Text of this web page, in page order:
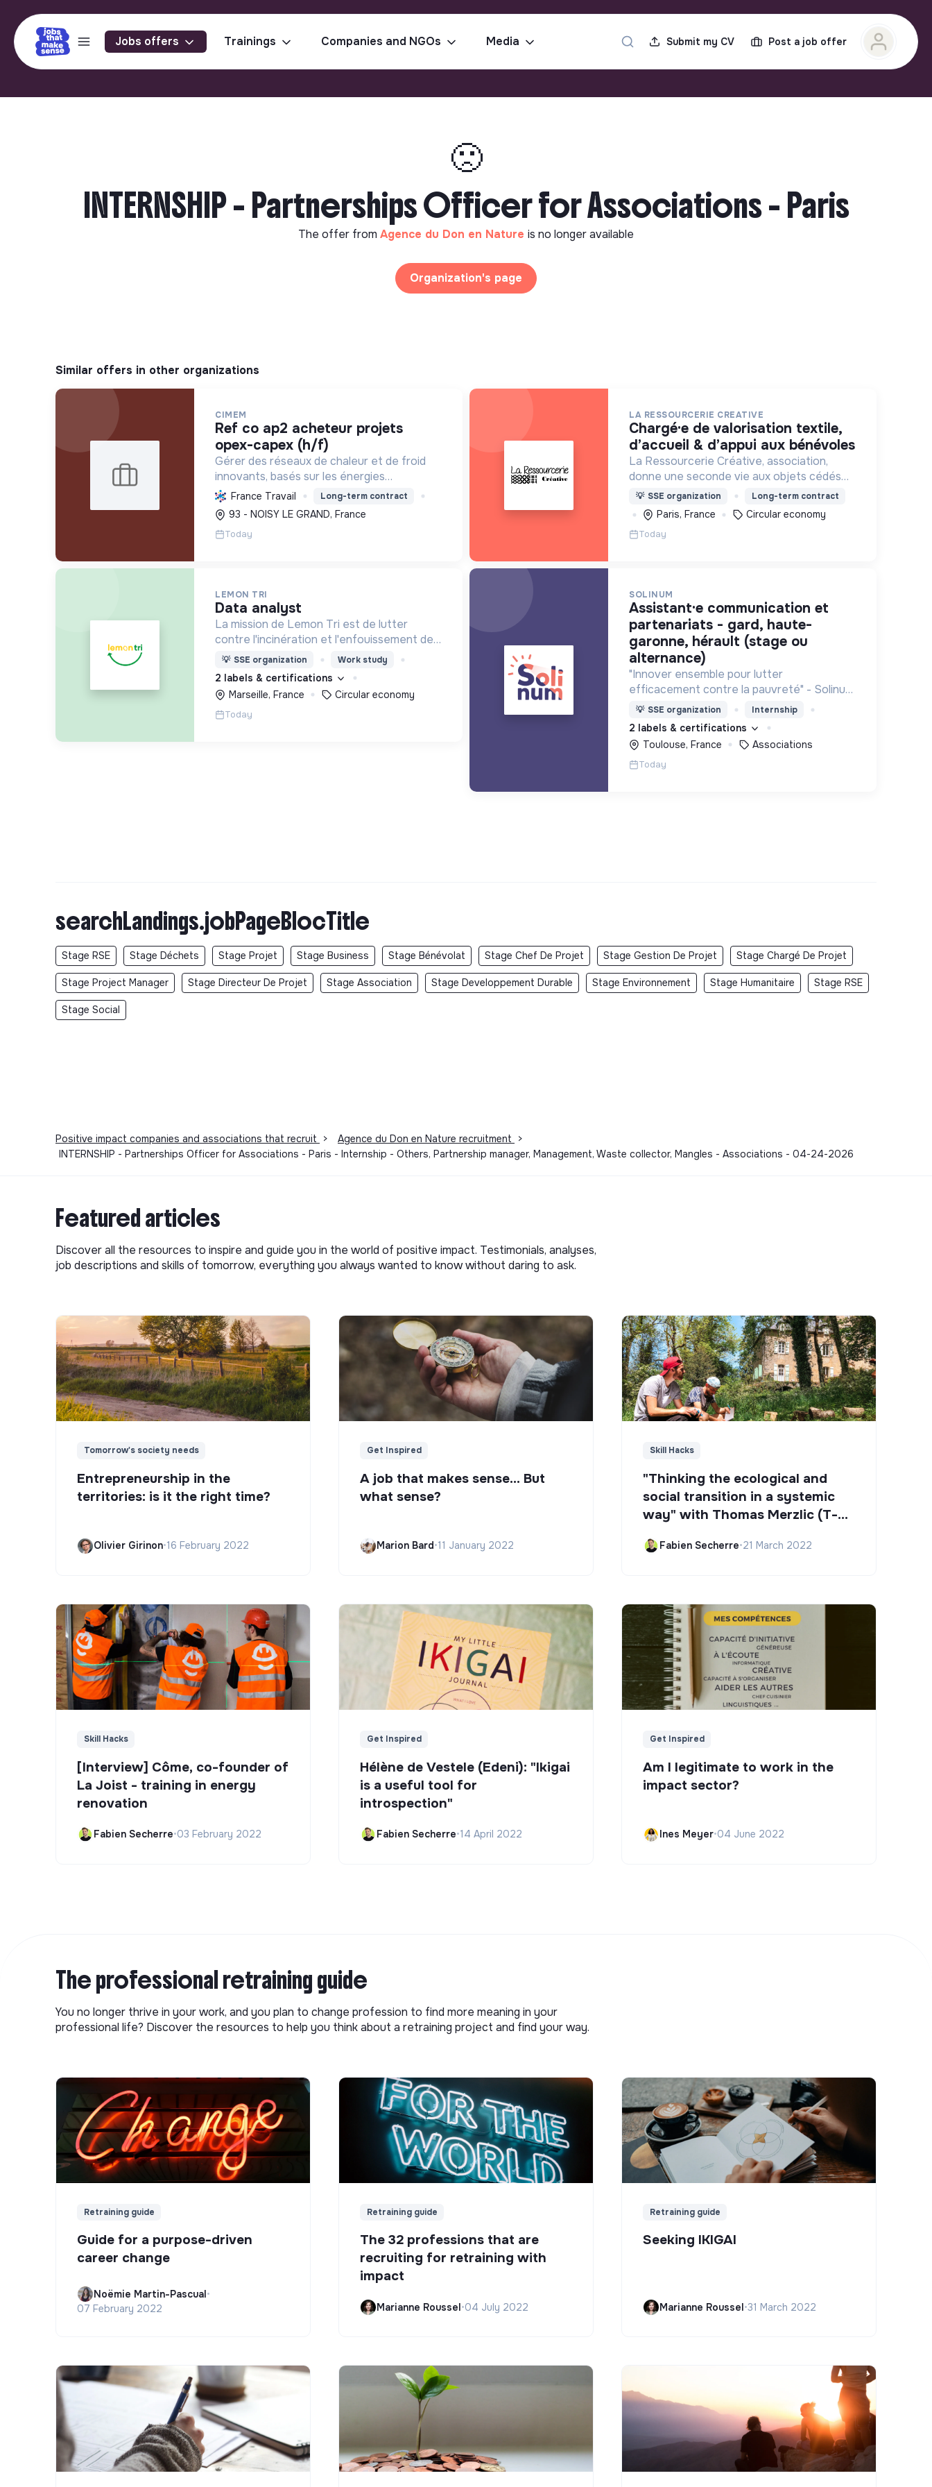
Jobs offers Trainings Companies and NGOs Media Submit my CV Post a job offer
🙁
INTERNSHIP - Partnerships Officer for Associations - Paris
The offer from Agence du Don en Nature is no longer available
Organization's page
Similar offers in other organizations
CIMEM
ref co ap2 acheteur projets
opex-capex (h/f)
Gérer des réseaux de chaleur et de froid
innovants, basés sur les énergies
renouvelables et la récupération, pour
décarboner l'énergie, améliorer l'efficacité
et réduire les coûts, contribuant ainsi à...
France Travail Long-term contract
93 - NOISY LE GRAND, France
Today
LA RESSOURCERIE CREATIVE
chargé·e de valorisation textile,
d’accueil & d’appui aux bénévoles
La Ressourcerie Créative, association,
donne une seconde vie aux objets cédés
par les particuliers et collectés en
entreprise. Elle participe ainsi à un autre
mode de consommation plus respectueux.
💡 SSE organization Long-term contract
Paris, France Circular economy
Today
LEMON TRI
data analyst
La mission de Lemon Tri est de lutter
contre l'incinération et l'enfouissement des
déchets. Adoptez les bons zestes à nos
côtés !
💡 SSE organization Work study
2 labels & certifications
Marseille, France
Circular economy
Today
SOLINUM
assistant·e communication et
partenariats - gard, haute-
garonne, hérault (stage ou
alternance)
"Innover ensemble pour lutter
efficacement contre la pauvreté" - Solinum
déploie des projets d'innovation sociale qui
utilisent le numérique pour participer à la
lutte contre la pauvreté
💡 SSE organization Internship
2 labels & certifications
Toulouse, France
Associations
Today
searchLandings.jobPageBlocTitle
Stage RSE Stage Déchets Stage Projet Stage Business Stage Bénévolat Stage Chef De Projet Stage Gestion De Projet Stage Chargé De Projet
Stage Project Manager Stage Directeur De Projet Stage Association Stage Developpement Durable Stage Environnement Stage Humanitaire Stage RSE
Stage Social
Positive impact companies and associations that recruit > Agence du Don en Nature recruitment
>
INTERNSHIP - Partnerships Officer for Associations - Paris - Internship - Others, Partnership manager, Management, Waste collector, Mangles - Associations - 04-24-2026
Featured articles
Discover all the resources to inspire and guide you in the world of positive impact. Testimonials, analyses,
job descriptions and skills of tomorrow, everything you always wanted to know without daring to ask.
Tomorrow's society needs
Entrepreneurship in the
territories: is it the right time?
Olivier Girinon•16 February 2022
Get Inspired
A job that makes sense... But
what sense?
Marion Bard•11 January 2022
Skill Hacks
"Thinking the ecological and
social transition in a systemic
way" with Thomas Merzlic (T-
Fabien Secherre•21 March 2022
Skill Hacks
[Interview] Côme, co-founder of
La Joist - training in energy
renovation
Fabien Secherre•03 February 2022
Get Inspired
Hélène de Vestele (Edeni): "Ikigai
is a useful tool for
introspection"
Fabien Secherre•14 April 2022
Get Inspired
Am I legitimate to work in the
impact sector?
Ines Meyer•04 June 2022
The professional retraining guide
You no longer thrive in your work, and you plan to change profession to find more meaning in your
professional life? Discover the resources to help you think about a retraining project and find your way.
Retraining guide
Guide for a purpose-driven
career change
Noëmie Martin-Pascual•
07 February 2022
Retraining guide
The 32 professions that are
recruiting for retraining with
impact
Marianne Roussel•04 July 2022
Retraining guide
Seeking IKIGAI
Marianne Roussel•31 March 2022